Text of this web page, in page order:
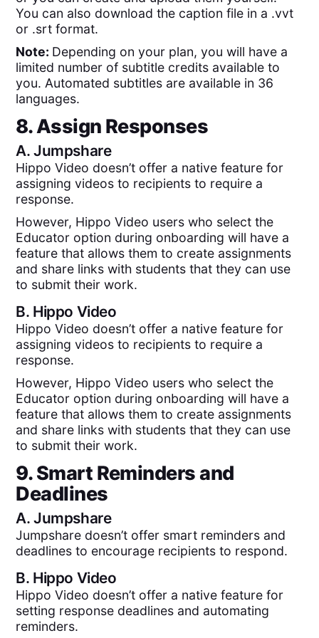
You can also download the caption file in a .vvt
or .srt format.
Note: Depending on your plan, you will have a
limited number of subtitle credits available to
you. Automated subtitles are available in 36
languages.
8. Assign Responses
A.Jumpshare
Hippo Video doesn’t offer a native feature for
assigning videos to recipients to require a
response.
However, Hippo Video users who select the
Educator option during onboarding will have a
feature that allows them to create assignments
and share links with students that they can use
to submit their work.
B. Hippo Video
Hippo Video doesn’t offer a native feature for
assigning videos to recipients to require a
response.
However, Hippo Video users who select the
Educator option during onboarding will have a
feature that allows them to create assignments
and share links with students that they can use
to submit their work.
9. Smart Reminders and
Deadlines
A.Jumpshare
Jumpshare doesn’t offer smart reminders and
deadlines to encourage recipients to respond.
B. Hippo Video
Hippo Video doesn’t offer a native feature for
setting response deadlines and automating
reminders.